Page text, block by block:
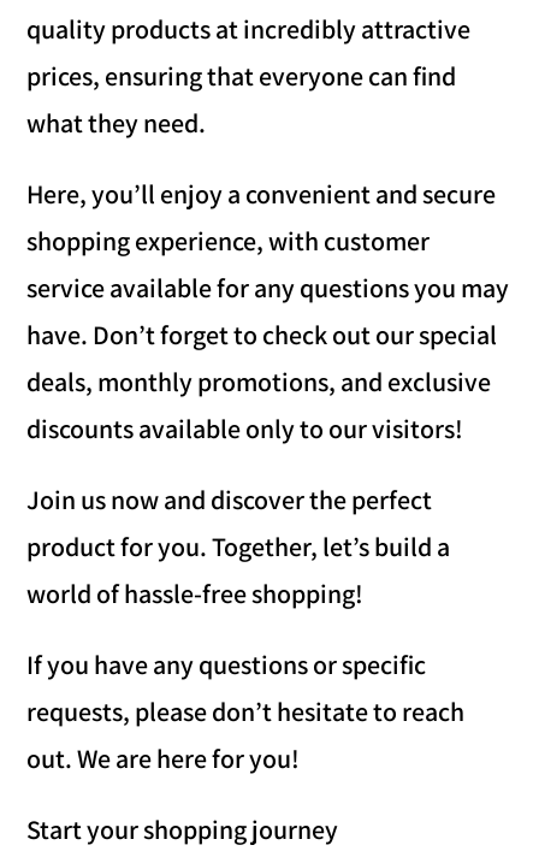
quality products at incredibly attractive
prices, ensuring that everyone can find
what they need.
Here, you’ll enjoy a convenient and secure
shopping experience, with customer
service available for any questions you may
have. Don’t forget to check out our special
deals, monthly promotions, and exclusive
discounts available only to our visitors!
Join us now and discover the perfect
product for you. Together, let’s build a
world of hassle-free shopping!
If you have any questions or specific
requests, please don’t hesitate to reach
out. We are here for you!
Start your shopping journey